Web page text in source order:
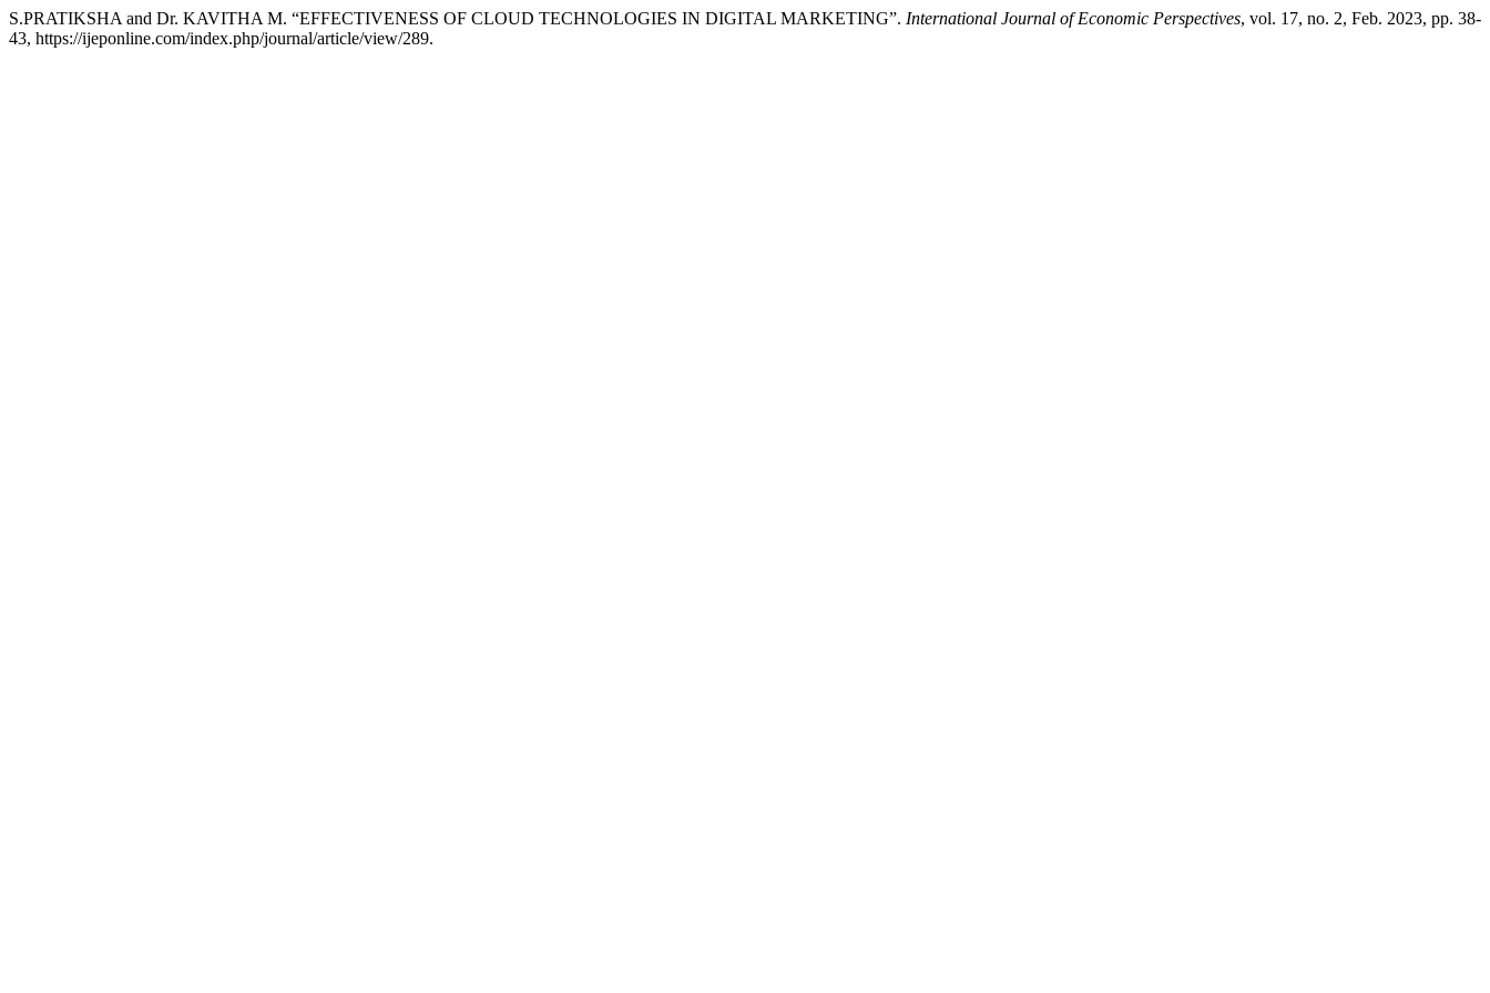
S.PRATIKSHA and Dr. KAVITHA M. “EFFECTIVENESS OF CLOUD TECHNOLOGIES IN DIGITAL MARKETING”. International Journal of Economic Perspectives, vol. 17, no. 2, Feb. 2023, pp. 38-
43, https://ijeponline.com/index.php/journal/article/view/289.